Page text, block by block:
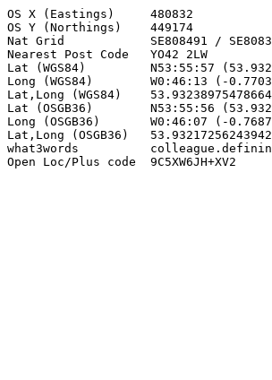
OS X (Eastings)     480832
OS Y (Northings)    449174
Nat Grid            SE808491 /
Nearest Post Code   YO42 2LW
Lat (WGS84)         N53:55:57
Long (WGS84)        W0:46:13 (-
Lat,Long (WGS84)
Lat (OSGB36)        N53:55:56
Long (OSGB36)       W0:46:07 (-
Lat,Long (OSGB36)
what3words
Open Loc/Plus code  9C5XW6JH+XV2